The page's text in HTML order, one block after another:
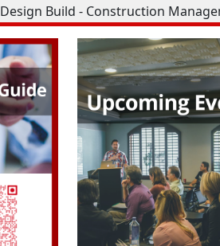
Design Build - Construction